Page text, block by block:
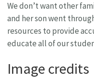
We don’t want other
and her son went
resources to provide
educate all of our
Image credits